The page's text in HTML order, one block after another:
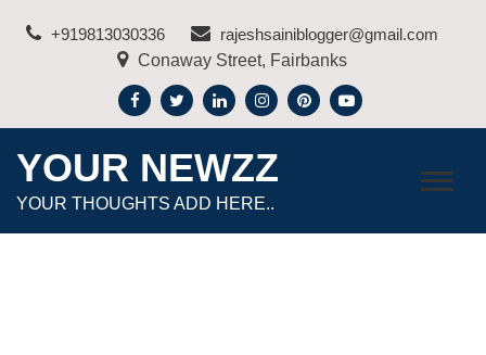
+919813030336
rajeshsainiblogger@gmail.com
Conaway Street, Fairbanks
YOUR NEWZZ
YOUR THOUGHTS ADD HERE..